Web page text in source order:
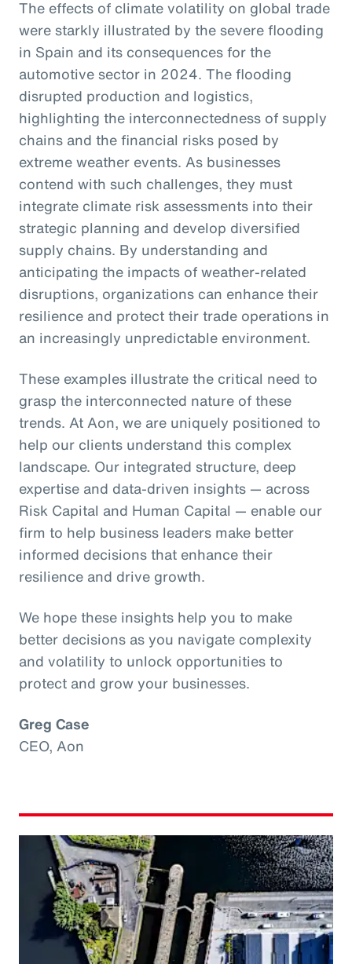
The effects of climate volatility on global trade
were starkly illustrated by the severe flooding
in Spain and its consequences for the
automotive sector in 2024. The flooding
disrupted production and logistics,
highlighting the interconnectedness of supply
chains and the financial risks posed by
extreme weather events. As businesses
contend with such challenges, they must
integrate climate risk assessments into their
strategic planning and develop diversified
supply chains. By understanding and
anticipating the impacts of weather-related
disruptions, organizations can enhance their
resilience and protect their trade operations in
an increasingly unpredictable environment.
These examples illustrate the critical need to
grasp the interconnected nature of these
trends. At Aon, we are uniquely positioned to
help our clients understand this complex
landscape. Our integrated structure, deep
expertise and data-driven insights — across
Risk Capital and Human Capital — enable our
firm to help business leaders make better
informed decisions that enhance their
resilience and drive growth.
We hope these insights help you to make
better decisions as you navigate complexity
and volatility to unlock opportunities to
protect and grow your businesses.
Greg Case
CEO, Aon